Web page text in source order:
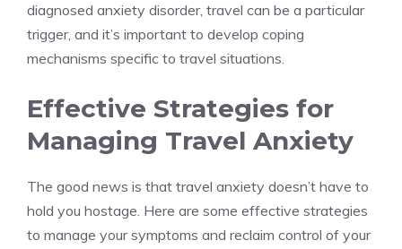
diagnosed anxiety disorder, travel can be a particular
trigger, and it’s important to develop coping
mechanisms specific to travel situations.
Effective Strategies for
Managing Travel Anxiety
The good news is that travel anxiety doesn’t have to
hold you hostage. Here are some effective strategies
to manage your symptoms and reclaim control of your